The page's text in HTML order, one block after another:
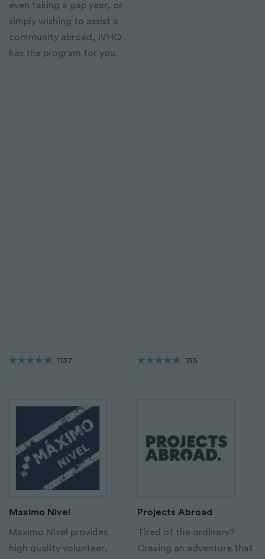
1137
even taking a gap year, or
simply wishing to assist a
community abroad, IVHQ
has the program for you.
155
Maximo Nivel
Maximo Nivel provides
high quality volunteer,
Projects Abroad
Tired of the ordinary?
Craving an adventure that